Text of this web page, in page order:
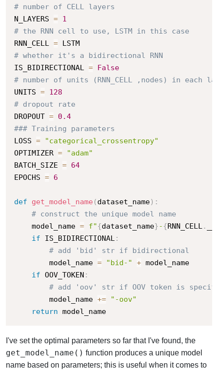
# number of CELL layers
N_LAYERS = 1
# the RNN cell to use, LSTM in this case
RNN_CELL =
# whether it's a bidirectional RNN
IS_BIDIRECTIONAL = False
# number of units (RNN_CELL ,nodes) in each
UNITS = 128
# dropout rate
DROPOUT = 0.4
### Training parameters
LOSS =
"categorical_crossentropy"
OPTIMIZER =
"adam"
BATCH_SIZE = 64
EPOCHS = 6
def get_model_name( dataset_name) :
# construct the unique model name
    model_name
= f"{dataset_name}-{RNN_CELL.
if IS_BIDIRECTIONAL:
# add 'bid' str if bidirectional
        model_name
= "bid-" + model_name
if OOV_TOKEN :
# add 'oov' str if OOV token is
        model_name
+=
"-oov"
return model_name
I've set the optimal parameters so far that I've found, the
get_model_name() function produces a unique model
name based on parameters; this is useful when it comes to